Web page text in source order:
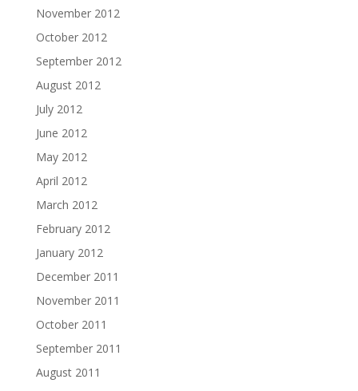
November 2012
October 2012
September 2012
August 2012
July 2012
June 2012
May 2012
April 2012
March 2012
February 2012
January 2012
December 2011
November 2011
October 2011
September 2011
August 2011